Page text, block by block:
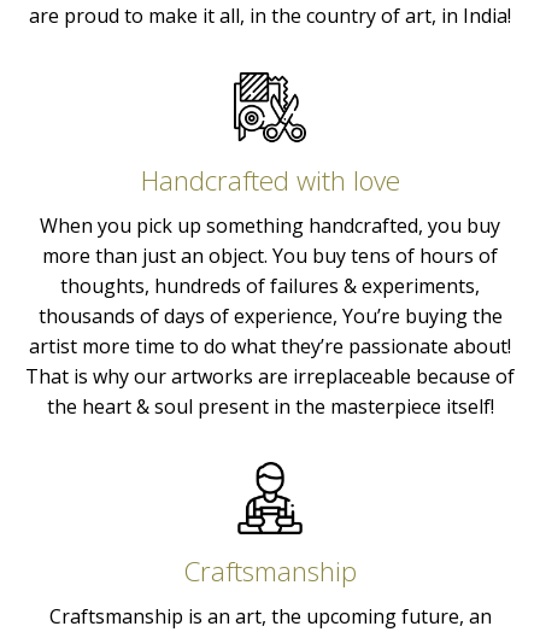
are proud to make it all, in the country of art, in India!
Handcrafted with love
When you pick up something handcrafted, you buy
more than just an object. You buy tens of hours of
thoughts, hundreds of failures & experiments,
thousands of days of experience, You’re buying the
artist more time to do what they’re passionate about!
That is why our artworks are irreplaceable because of
the heart & soul present in the masterpiece itself!
Craftsmanship
Craftsmanship is an art, the upcoming future, an